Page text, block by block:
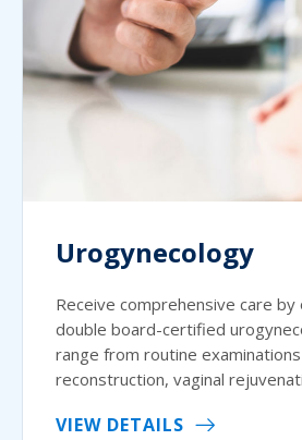
Urogynecology
Receive comprehensive care
double board-certified
range from routine
reconstruction, vaginal
VIEW DETAILS